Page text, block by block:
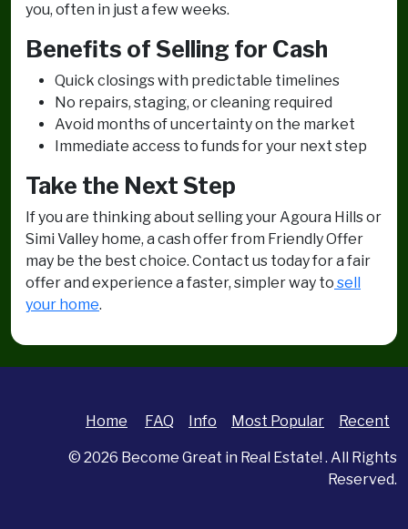
you, often in just a few weeks.
Benefits of Selling for Cash
Quick closings with predictable timelines
No repairs, staging, or cleaning required
Avoid months of uncertainty on the market
Immediate access to funds for your next step
Take the Next Step
If you are thinking about selling your Agoura Hills or
Simi Valley home, a cash offer from Friendly Offer
may be the best choice. Contact us today for a fair
offer and experience a faster, simpler way to sell
your home.
Home FAQ Info Most Popular Recent
© 2026 Become Great in Real Estate! . All Rights
Reserved.